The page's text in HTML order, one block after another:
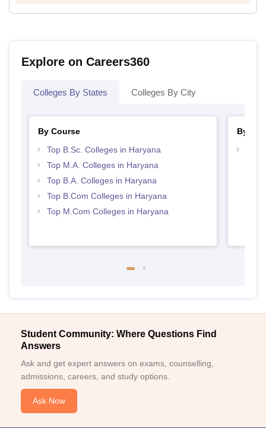
Explore on Careers360
Colleges By States Colleges By City
By Course
Top B.Sc. Colleges in Haryana
Top M.A. Colleges in Haryana
Top B.A. Colleges in Haryana
Top B.Com Colleges in Haryana
Top M.Com Colleges in Haryana
By
Student Community: Where Questions Find
Answers
Ask and get expert answers on exams, counselling,
admissions, careers, and study options.
Ask Now